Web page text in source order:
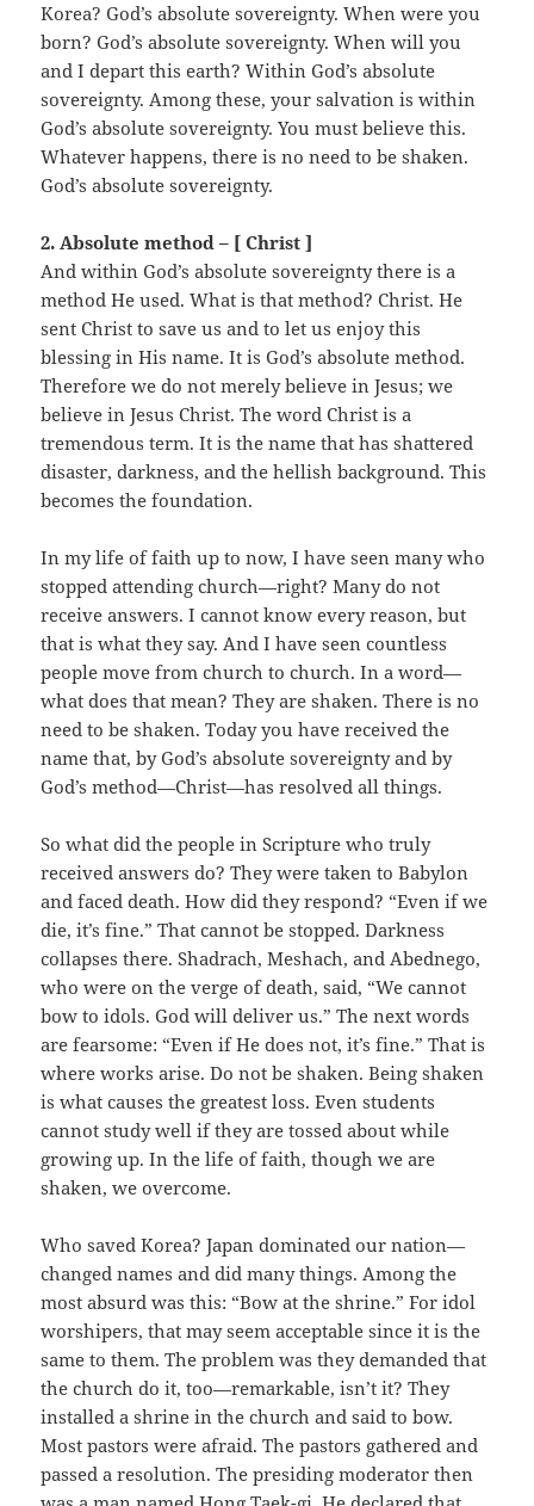
Korea? God’s absolute sovereignty. When were you
born? God’s absolute sovereignty. When will you
and I depart this earth? Within God’s absolute
sovereignty. Among these, your salvation is within
God’s absolute sovereignty. You must believe this.
Whatever happens, there is no need to be shaken.
God’s absolute sovereignty.
2. Absolute method – [ Christ ]
And within God’s absolute sovereignty there is a
method He used. What is that method? Christ. He
sent Christ to save us and to let us enjoy this
blessing in His name. It is God’s absolute method.
Therefore we do not merely believe in Jesus; we
believe in Jesus Christ. The word Christ is a
tremendous term. It is the name that has shattered
disaster, darkness, and the hellish background. This
becomes the foundation.
In my life of faith up to now, I have seen many who
stopped attending church—right? Many do not
receive answers. I cannot know every reason, but
that is what they say. And I have seen countless
people move from church to church. In a word—
what does that mean? They are shaken. There is no
need to be shaken. Today you have received the
name that, by God’s absolute sovereignty and by
God’s method—Christ—has resolved all things.
So what did the people in Scripture who truly
received answers do? They were taken to Babylon
and faced death. How did they respond? “Even if we
die, it’s fine.” That cannot be stopped. Darkness
collapses there. Shadrach, Meshach, and Abednego,
who were on the verge of death, said, “We cannot
bow to idols. God will deliver us.” The next words
are fearsome: “Even if He does not, it’s fine.” That is
where works arise. Do not be shaken. Being shaken
is what causes the greatest loss. Even students
cannot study well if they are tossed about while
growing up. In the life of faith, though we are
shaken, we overcome.
Who saved Korea? Japan dominated our nation—
changed names and did many things. Among the
most absurd was this: “Bow at the shrine.” For idol
worshipers, that may seem acceptable since it is the
same to them. The problem was they demanded that
the church do it, too—remarkable, isn’t it? They
installed a shrine in the church and said to bow.
Most pastors were afraid. The pastors gathered and
passed a resolution. The presiding moderator then